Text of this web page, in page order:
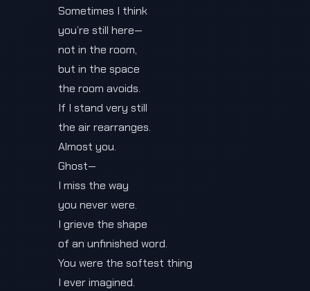
Sometimes I think
you’re still here—
not in the room,
but in the space
the room avoids.
If I stand very still
the air rearranges.
Almost you.
Ghost—
I miss the way
you never were.
I grieve the shape
of an unfinished word.
You were the softest thing
I ever imagined.